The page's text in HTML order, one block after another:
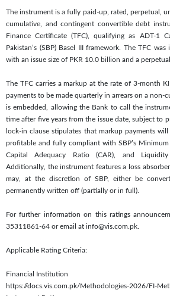
The instrument is a fully paid-up, rated, perpetual,
cumulative, and contingent convertible debt
Finance Certificate (TFC), qualifying as ADT-1
Pakistan’s (SBP) Basel III framework. The TFC
with an issue size of PKR 10.0 billion and a
The TFC carries a markup at the rate of 3-month
payments to be made quarterly in arrears on a non-
is embedded, allowing the Bank to call the
time after five years from the issue date, subject to
lock-in clause stipulates that markup payments
profitable and fully compliant with SBP’s Minimum
Capital Adequacy Ratio (CAR), and Liquidity
Additionally, the instrument features a loss
may, at the discretion of SBP, either be
permanently written off (partially or in full).
For further information on this ratings
35311861-64 or email at info@vis.com.pk.
Applicable Rating Criteria:
Financial Institution
https://docs.vis.com.pk/Methodologies-2026/FI-